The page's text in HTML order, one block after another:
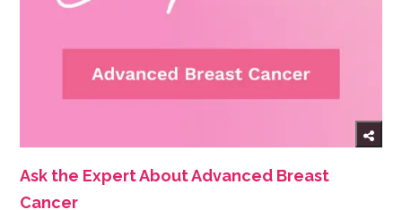
Ask the Expert About Advanced Breast
Cancer